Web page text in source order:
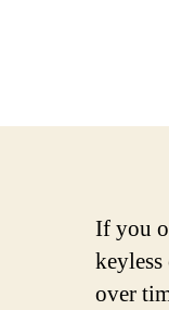
If you
over